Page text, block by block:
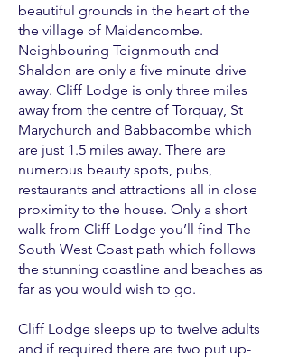
beautiful grounds in the heart of the
the village of Maidencombe.
Neighbouring Teignmouth and
Shaldon are only a five minute drive
away. Cliff Lodge is only three miles
away from the centre of Torquay, St
Marychurch and Babbacombe which
are just 1.5 miles away. There are
numerous beauty spots, pubs,
restaurants and attractions all in close
proximity to the house. Only a short
walk from Cliff Lodge you’ll find The
South West Coast path which follows
the stunning coastline and beaches as
far as you would wish to go.
Cliff Lodge sleeps up to twelve adults
and if required there are two put up-